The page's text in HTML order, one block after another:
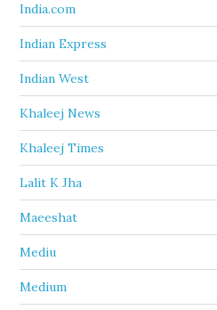
India.com
Indian Express
Indian West
Khaleej News
Khaleej Times
Lalit K Jha
Maeeshat
Mediu
Medium